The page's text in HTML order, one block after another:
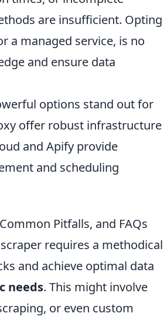
are insufficient. Opting
a managed service, is no
and ensure data
options stand out for
offer robust infrastructure
and Apify provide
and scheduling
Pitfalls, and FAQs
requires a methodical
and achieve optimal data
needs. This might involve
or even custom